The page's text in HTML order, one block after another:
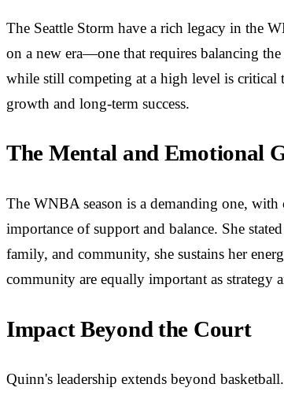
The Seattle Storm have a rich legacy in the
on a new era—one that requires balancing
while still competing at a high level is critical
growth and long-term success.
The Mental and Emotional
The WNBA season is a demanding one,
importance of support and balance. She
family, and community, she sustains her
community are equally important as strategy
Impact Beyond the Court
Quinn's leadership extends beyond